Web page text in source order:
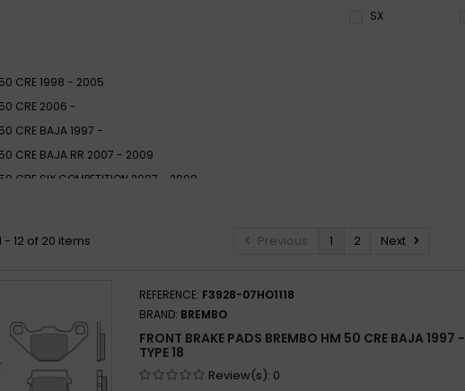
SX
CRE 1998 - 2005
CRE 2006 -
CRE BAJA 1997 -
CRE BAJA RR 2007 - 2009
CRE SIX COMPETITION 2007 - 2008
Previous 1 2 Next
- 12 of 20 items
REFERENCE: F3928-07HO1118
BRAND: BREMBO
FRONT BRAKE PADS BREMBO HM 50 CRE BAJA 1997 -
TYPE 18
Review(s): 0